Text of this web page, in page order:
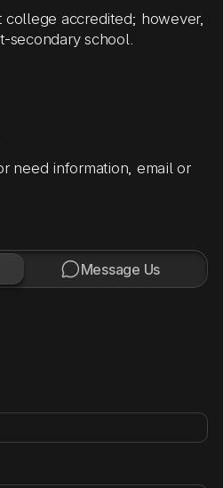
college accredited; however,
secondary school.
need information, email or
Message Us